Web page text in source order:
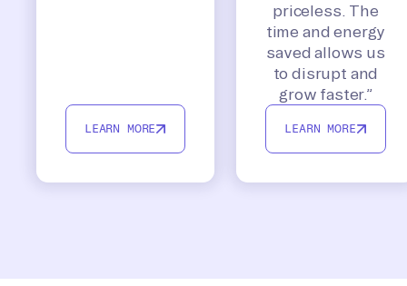
LEARN MORE
priceless. The
time and energy
saved allows us
to disrupt and
grow faster.”
LEARN MORE